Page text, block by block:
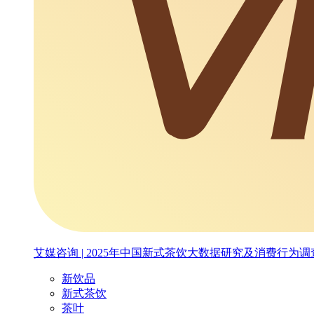
艾媒咨询 | 2025年中国新式茶饮大数据研究及消费行为调
新饮品
新式茶饮
茶叶